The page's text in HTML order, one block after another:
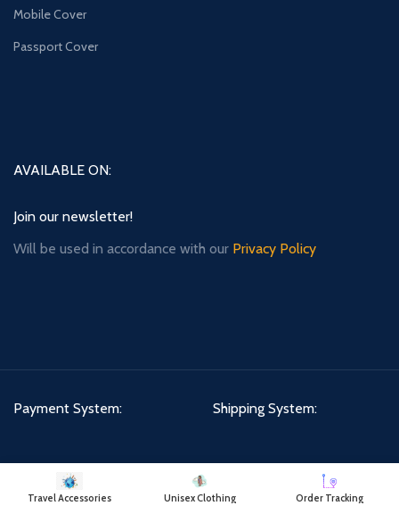
Mobile Cover
Passport Cover
AVAILABLE ON:
Join our newsletter!
Will be used in accordance with our Privacy Policy
Payment System: Shipping System:
Our Social Links:
Travel Accessories Unisex Clothing Order Tracking